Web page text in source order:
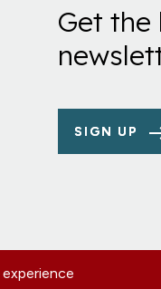
Get the
SIGN UP